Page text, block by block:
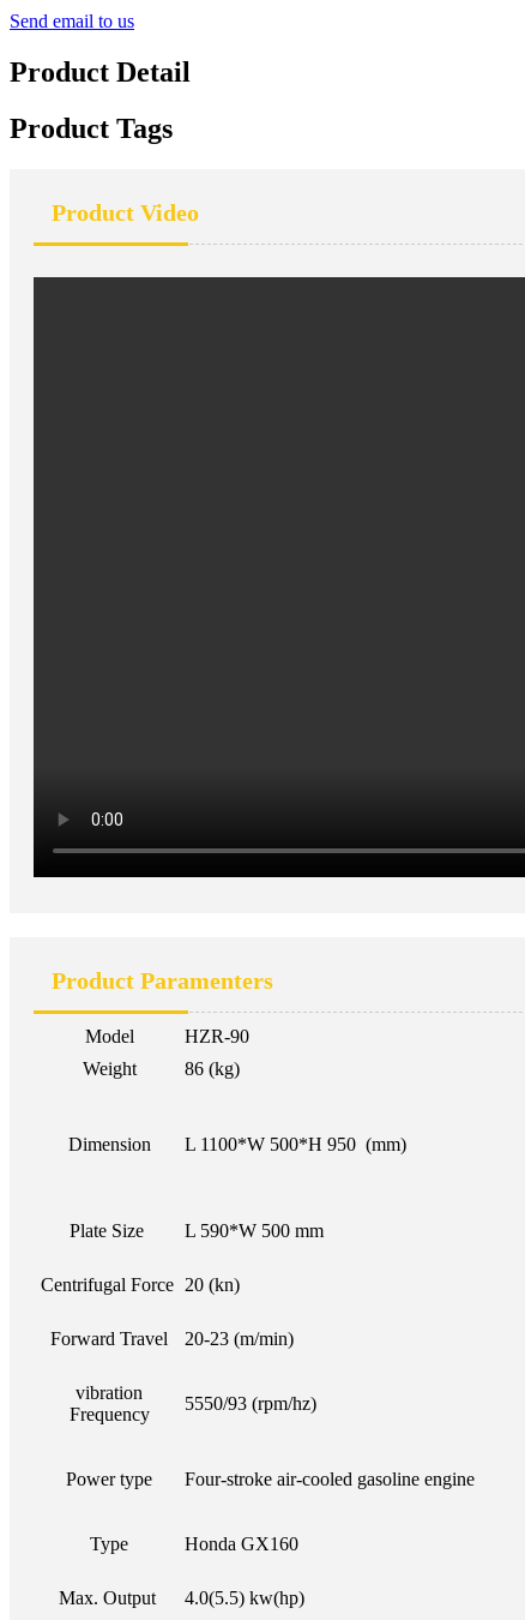
Send email to us
Product Detail
Product Tags
Product Video
Product Paramenters
Model
HZR-90
Weight
86 (kg)
Dimension L 1100*W 500*H 950 (mm)
Plate Size L 590*W 500 mm
Centrifugal Force 20 (kn)
Forward Travel 20-23 (m/min)
vibration
Frequency
5550/93 (rpm/hz)
Power type Four-stroke air-cooled gasoline engine
Type Honda GX160
Max. Output 4.0(5.5) kw(hp)